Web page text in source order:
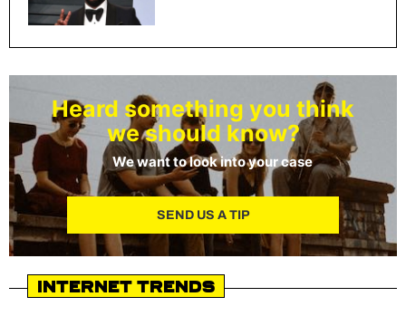
Heard something you think
we should know?
We want to look into your case
SEND US A TIP
Internet Trends